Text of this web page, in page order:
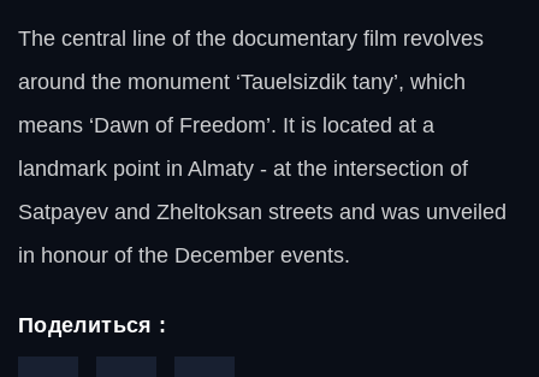
The central line of the documentary film revolves
around the monument ‘Tauelsizdik tany’, which
means ‘Dawn of Freedom’. It is located at a
landmark point in Almaty - at the intersection of
Satpayev and Zheltoksan streets and was unveiled
in honour of the December events.
Поделиться :